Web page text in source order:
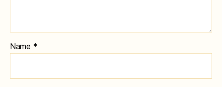
Name *